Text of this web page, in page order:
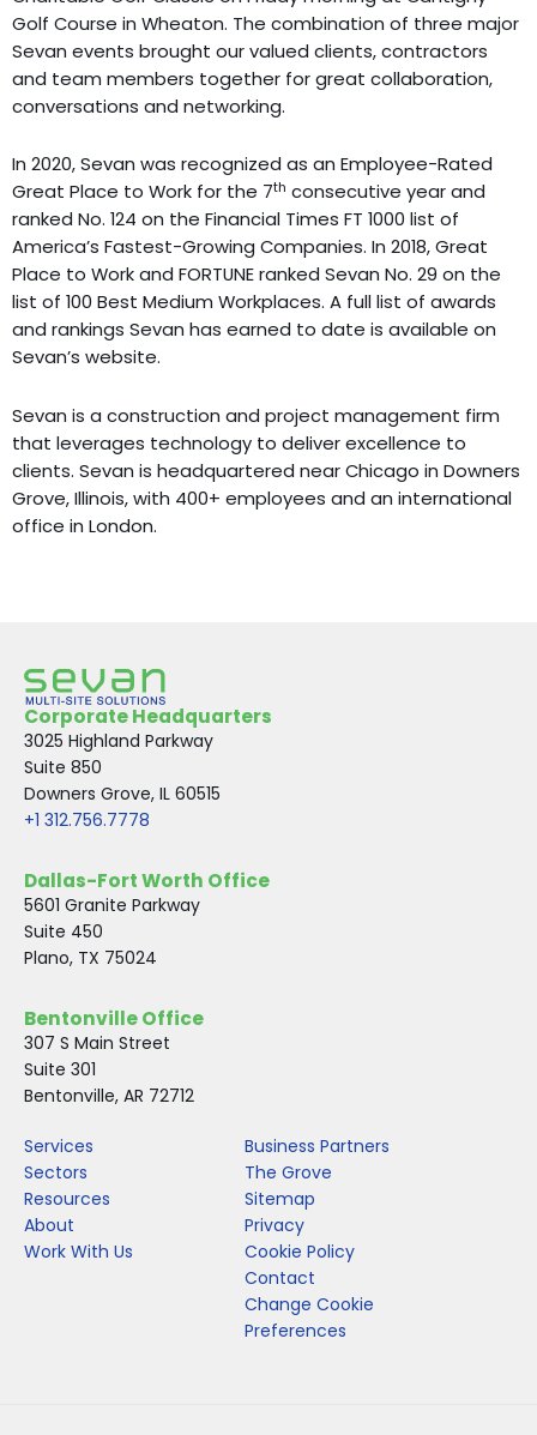
Golf Course in Wheaton. The combination of three major
Sevan events brought our valued clients, contractors
and team members together for great collaboration,
conversations and networking.
In 2020, Sevan was recognized as an Employee-Rated
Great Place to Work for the 7th consecutive year and
ranked No. 124 on the Financial Times FT 1000 list of
America’s Fastest-Growing Companies. In 2018, Great
Place to Work and FORTUNE ranked Sevan No. 29 on the
list of 100 Best Medium Workplaces. A full list of awards
and rankings Sevan has earned to date is available on
Sevan’s website.
Sevan is a construction and project management firm
that leverages technology to deliver excellence to
clients. Sevan is headquartered near Chicago in Downers
Grove, Illinois, with 400+ employees and an international
office in London.
Corporate Headquarters
3025 Highland Parkway
Suite 850
Downers Grove, IL 60515
+1 312.756.7778
Dallas-Fort Worth Office
5601 Granite Parkway
Suite 450
Plano, TX 75024
Bentonville Office
307 S Main Street
Suite 301
Bentonville, AR 72712
Services
Sectors
Resources
About
Work With Us
Business Partners
The Grove
Sitemap
Privacy
Cookie Policy
Contact
Change Cookie
Preferences